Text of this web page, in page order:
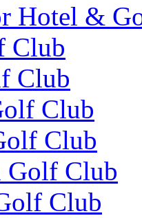
Hotel &
Club
Club
Club
Club
Golf Club
Club